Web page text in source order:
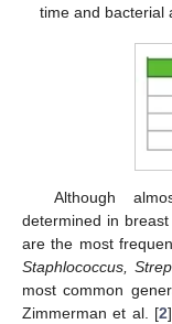
time and bacterial
Although
determined in
are the most
Staphlococcus,
most common
Zimmerman et al. [2